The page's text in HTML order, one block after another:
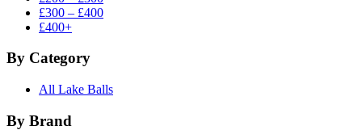
£300 – £400
£400+
By Category
All Lake Balls
By Brand